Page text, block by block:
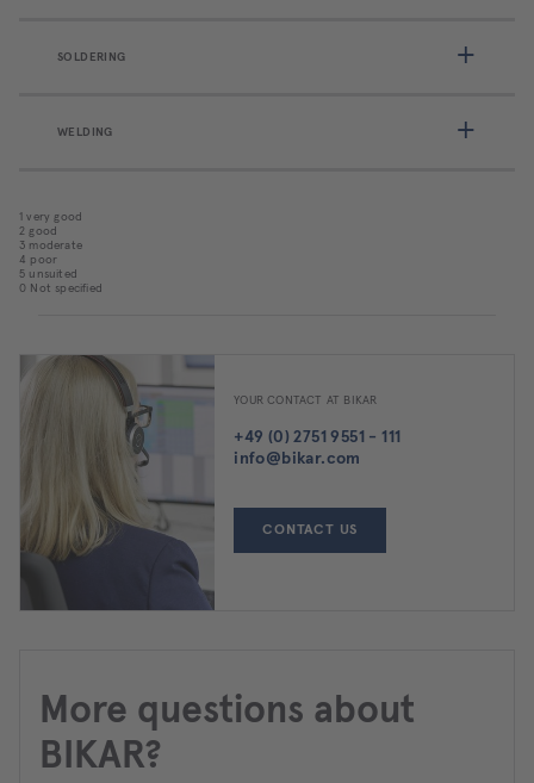
SOLDERING
WELDING
1 very good
2 good
3 moderate
4 poor
5 unsuited
0 Not specified
YOUR CONTACT AT BIKAR
+49 (0) 2751 9551 - 111
info@bikar.com
CONTACT US
More questions about
BIKAR?